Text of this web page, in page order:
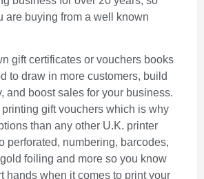
are buying from a well known
gift certificates or vouchers books
to draw in more customers, build
and boost sales for your business.
gift vouchers which is why
than any other U.K. printer
perforated, numbering, barcodes,
foiling and more so you know
hands when it comes to print your